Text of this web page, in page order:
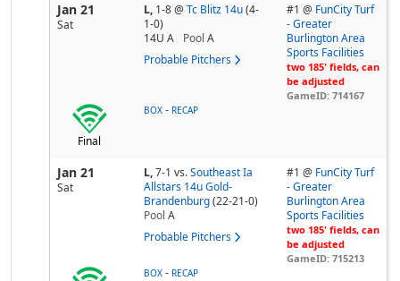
Jan 21
Sat
L, 1-8@ Tc Blitz 14u (4-
1-0)
14U A
Pool A
Probable Pitchers
#1 @ FunCity Turf
- Greater
Burlington Area
Sports Facilities
two 185' fields, can
be adjusted
GameID: 714167
Final
BOX - RECAP
Jan 21
Sat
L,7-1 vs. Southeast Ia
Allstars 14u Gold-
Brandenburg (22-21-0)
Pool A
Probable Pitchers
#1 @ FunCity Turf
- Greater
Burlington Area
Sports Facilities
two 185' fields, can
be adjusted
GameID: 715213
BOX - RECAP